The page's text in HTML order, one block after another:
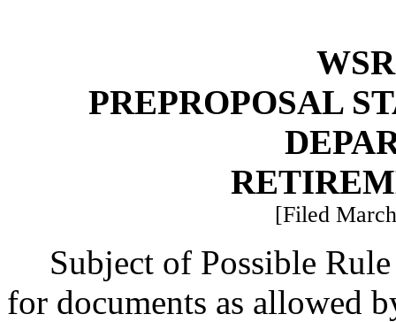
PREPROPOSAL
[Filed
Subject of Possible
for documents as allowed